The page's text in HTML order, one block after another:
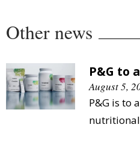
Other news
P&G to
August 5,
P&G is to